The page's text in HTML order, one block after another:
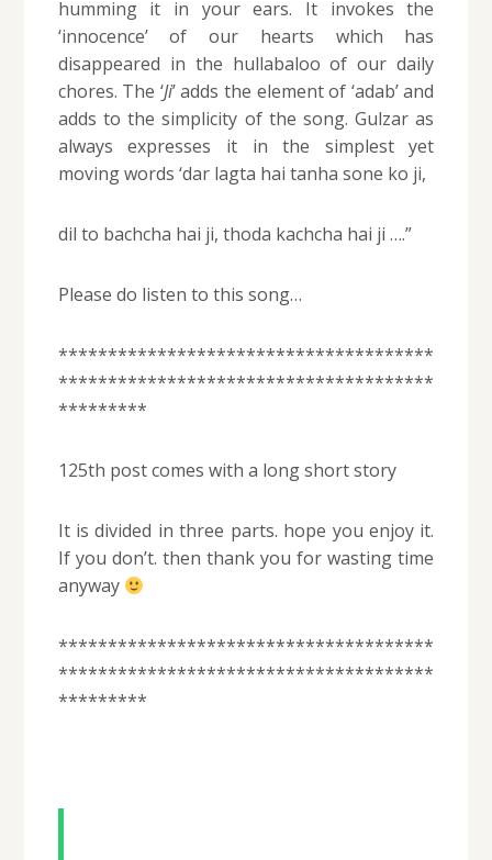
humming it in your ears. It invokes the
‘innocence’ of our hearts which has
disappeared in the hullabaloo of our daily
chores. The ‘Ji’ adds the element of ‘adab’ and
adds to the simplicity of the song. Gulzar as
always expresses it in the simplest yet
moving words ‘dar lagta hai tanha sone ko ji,
dil to bachcha hai ji, thoda kachcha hai ji ….”
Please do listen to this song…
**************************************
**************************************
*********
125th post comes with a long short story
It is divided in three parts. hope you enjoy it.
If you don’t. then thank you for wasting time
anyway
**************************************
**************************************
*********